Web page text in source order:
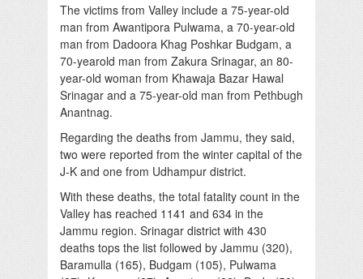
The victims from Valley include a 75-year-old
man from Awantipora Pulwama, a 70-year-old
man from Dadoora Khag Poshkar Budgam, a
70-yearold man from Zakura Srinagar, an 80-
year-old woman from Khawaja Bazar Hawal
Srinagar and a 75-year-old man from Pethbugh
Anantnag.
Regarding the deaths from Jammu, they said,
two were reported from the winter capital of the
J-K and one from Udhampur district.
With these deaths, the total fatality count in the
Valley has reached 1141 and 634 in the
Jammu region. Srinagar district with 430
deaths tops the list followed by Jammu (320),
Baramulla (165), Budgam (105), Pulwama